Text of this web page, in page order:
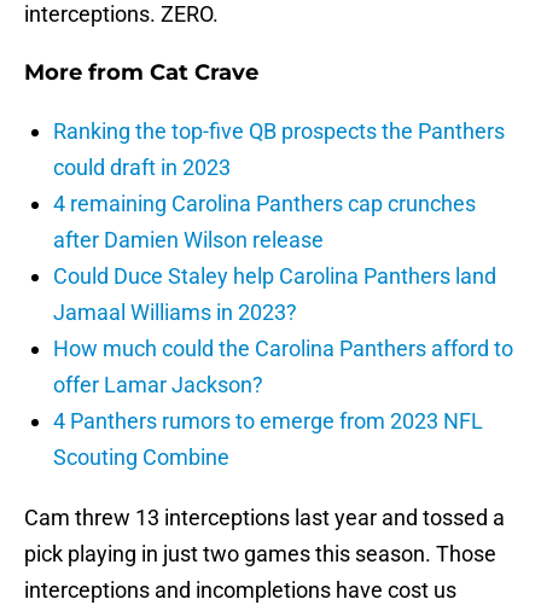
interceptions. ZERO.
More from Cat Crave
Ranking the top-five QB prospects the Panthers
could draft in 2023
4 remaining Carolina Panthers cap crunches
after Damien Wilson release
Could Duce Staley help Carolina Panthers land
Jamaal Williams in 2023?
How much could the Carolina Panthers afford to
offer Lamar Jackson?
4 Panthers rumors to emerge from 2023 NFL
Scouting Combine
Cam threw 13 interceptions last year and tossed a
pick playing in just two games this season. Those
interceptions and incompletions have cost us